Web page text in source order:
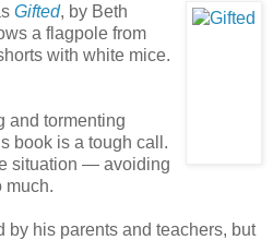
Gifted, by Beth
a flagpole from
with white mice.
and tormenting
book is a tough call.
situation — avoiding
much.
by his parents and teachers, but